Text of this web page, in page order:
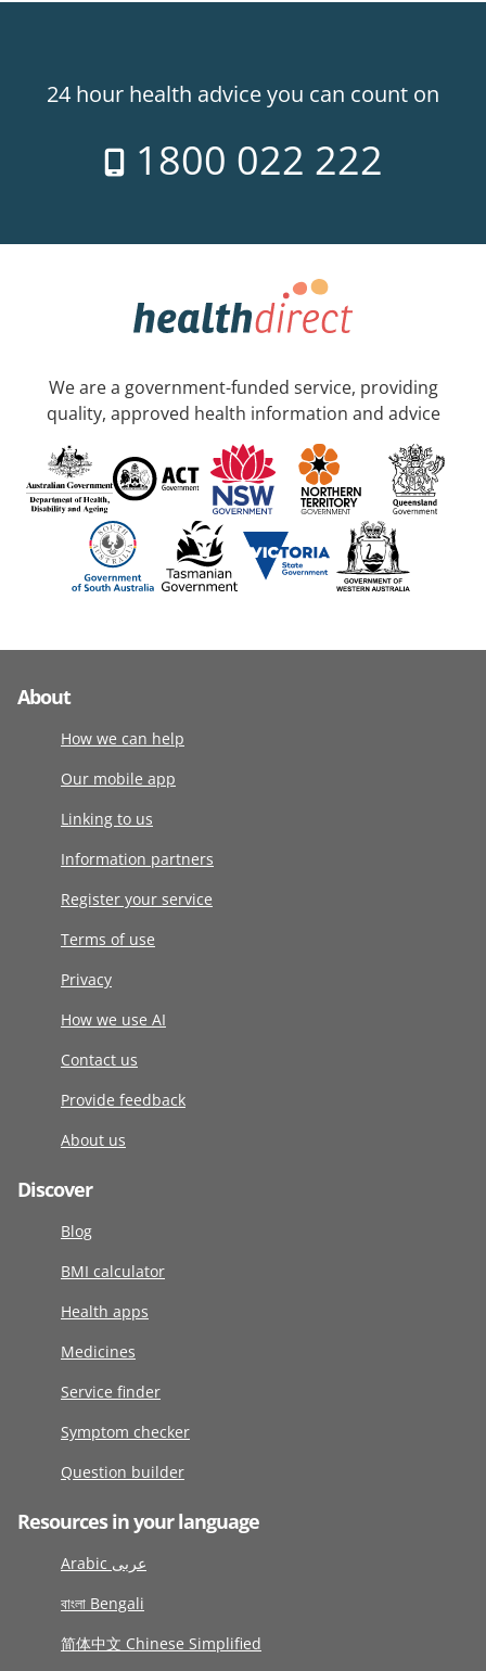
24 hour health advice you can count on
1800 022 222
We are a government-funded service, providing
quality, approved health information and advice
About
How we can help
Our mobile app
Linking to us
Information partners
Register your service
Terms of use
Privacy
How we use AI
Contact us
Provide feedback
About us
Discover
Blog
BMI calculator
Health apps
Medicines
Service finder
Symptom checker
Question builder
Resources in your language
Arabic عربى
বাংলা Bengali
简体中文 Chinese Simplified